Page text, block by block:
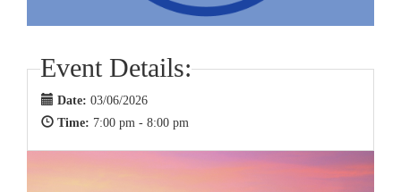
Event Details:
Date: 03/06/2026
Time: 7:00 pm - 8:00 pm